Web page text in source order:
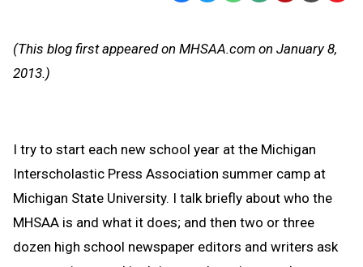
(This blog first appeared on MHSAA.com on January 8,
2013.)
I try to start each new school year at the Michigan
Interscholastic Press Association summer camp at
Michigan State University. I talk briefly about who the
MHSAA is and what it does; and then two or three
dozen high school newspaper editors and writers ask